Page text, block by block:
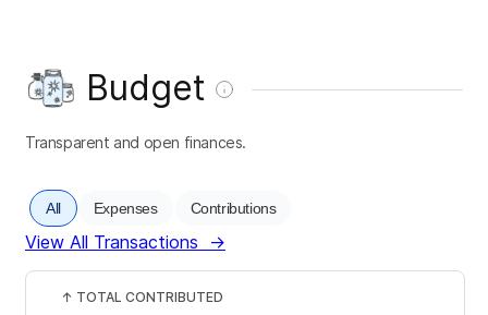
Budget
Transparent and open finances.
All Expenses Contributions
View All Transactions →
↑ TOTAL CONTRIBUTED